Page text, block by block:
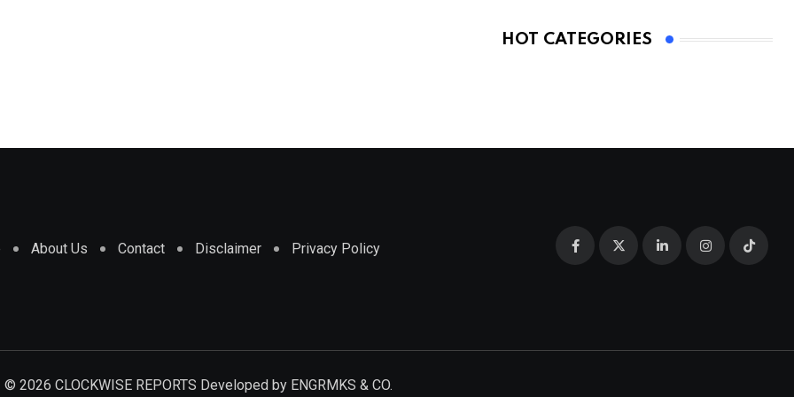
HOT CATEGORIES
About Us Contact Disclaimer Privacy Policy
© 2026 CLOCKWISE REPORTS Developed by ENGRMKS & CO.